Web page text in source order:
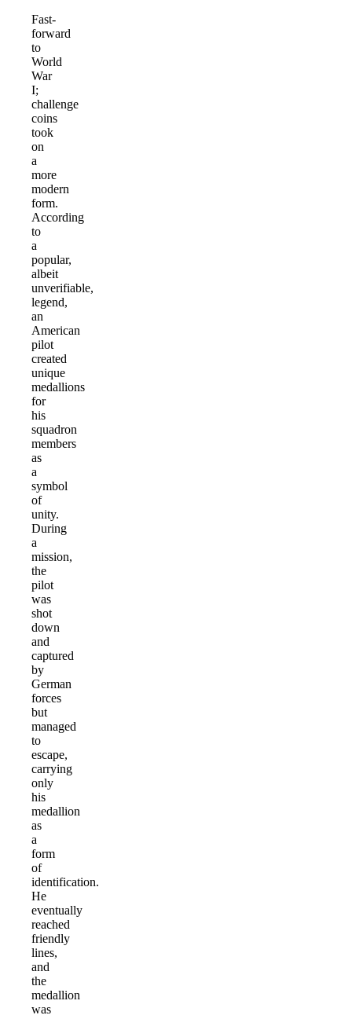
Fast-
forward
to
World
War
I;
challenge
coins
took
on
a
more
modern
form.
According
to
a
popular,
albeit
unverifiable,
legend,
an
American
pilot
created
unique
medallions
for
his
squadron
members
as
a
symbol
of
unity.
During
a
mission,
the
pilot
was
shot
down
and
captured
by
German
forces
but
managed
to
escape,
carrying
only
his
medallion
as
a
form
of
identification.
He
eventually
reached
friendly
lines,
and
the
medallion
was